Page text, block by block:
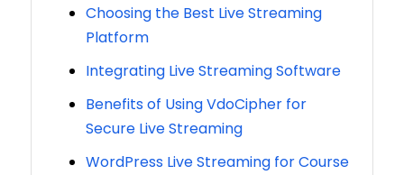
Choosing the Best Live Streaming
Platform
Integrating Live Streaming Software
Benefits of Using VdoCipher for
Secure Live Streaming
WordPress Live Streaming for Course